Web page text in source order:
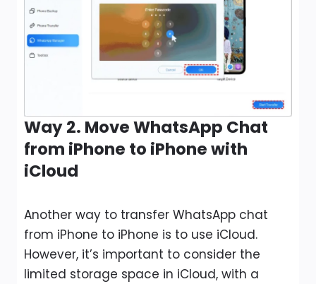
Way 2. Move WhatsApp Chat
from iPhone to iPhone with
iCloud
Another way to transfer WhatsApp chat
from iPhone to iPhone is to use iCloud.
However, it’s important to consider the
limited storage space in iCloud, with a